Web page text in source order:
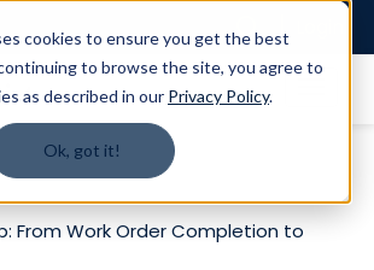
cookies to ensure you get the best
to browse the site, you agree to
as described in our Privacy Policy.
Ok, got it!
From Work Order Completion to